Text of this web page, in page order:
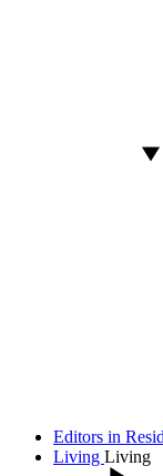
Editors in
Living Living